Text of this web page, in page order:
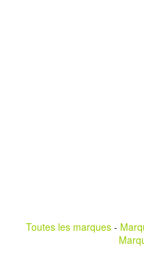
Toutes les marques -